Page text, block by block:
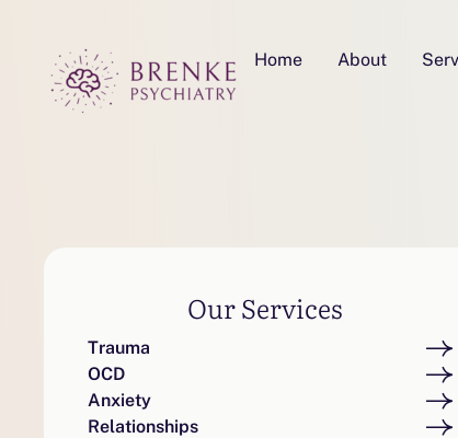
Home About
Our Services
Trauma
OCD
Anxiety
Relationships